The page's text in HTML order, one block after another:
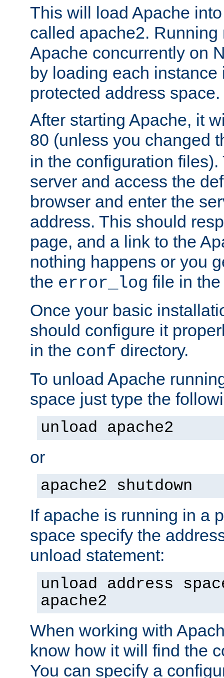
This will load Apache
called apache2.
Apache concurrently on
by loading each instance
protected address space.
After starting Apache, it
80 (unless you changed
in the configuration files).
server and access the
browser and enter the
address. This should
page, and a link to the
nothing happens or you
the error_log file in
Once your basic
should configure it
in the conf directory.
To unload Apache
space just type the
unload apache2
or
apache2 shutdown
If apache is running in a
space specify the
unload statement:
unload address
apache2
When working with
know how it will find the
You can specify a